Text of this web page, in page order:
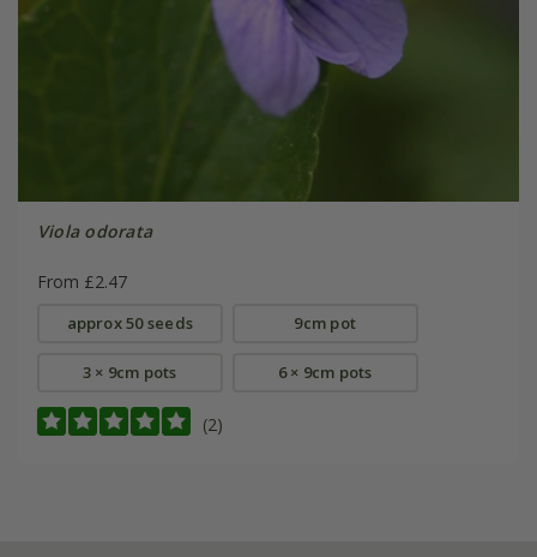
Viola odorata
From £2.47
approx 50 seeds 9cm pot
3 × 9cm pots 6 × 9cm pots
(2)